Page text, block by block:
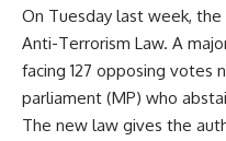
On Tuesday last week,
Anti-Terrorism Law. A
facing 127 opposing votes
parliament (MP) who
The new law gives the